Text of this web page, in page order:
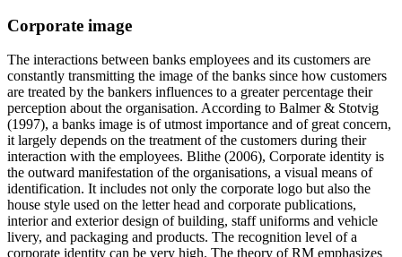
Corporate image
The interactions between banks employees and its customers are
constantly transmitting the image of the banks since how customers
are treated by the bankers influences to a greater percentage their
perception about the organisation. According to Balmer & Stotvig
(1997), a banks image is of utmost importance and of great concern,
it largely depends on the treatment of the customers during their
interaction with the employees. Blithe (2006), Corporate identity is
the outward manifestation of the organisations, a visual means of
identification. It includes not only the corporate logo but also the
house style used on the letter head and corporate publications,
interior and exterior design of building, staff uniforms and vehicle
livery, and packaging and products. The recognition level of a
corporate identity can be very high. The theory of RM emphasizes